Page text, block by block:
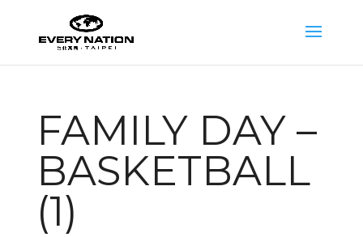
FAMILY DAY –
BASKETBALL
(1)